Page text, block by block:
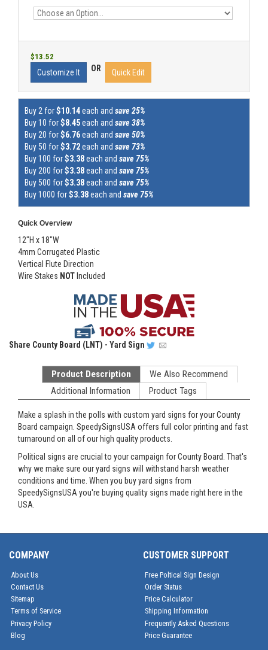
$13.52
Customize It OR Quick Edit
Buy 2 for$10.14each and save 25%
Buy 10 for$8.45each and save 38%
Buy 20 for$6.76each and save 50%
Buy 50 for$3.72each and save 73%
Buy 100 for$3.38each and save 75%
Buy 200 for$3.38each and save 75%
Buy 500 for$3.38each and save 75%
Buy 1000 for$3.38each and save 75%
Quick Overview
12"H x 18"W
4mm Corrugated Plastic
Vertical Flute Direction
Wire Stakes NOT Included
Share County Board (LNT) - Yard Sign
Product Description
We Also Recommend
Additional Information
Product Tags
Make a splash in the polls with custom yard signs for your County
Board campaign. SpeedySignsUSA offers full color printing and fast
turnaround on all of our high quality products.
Political signs are crucial to your campaign for County Board. That's
why we make sure our yard signs will withstand harsh weather
conditions and time. When you buy yard signs from
SpeedySignsUSA you're buying quality signs made right here in the
USA.
COMPANY
About Us
Contact Us
Sitemap
Terms of Service
Privacy Policy
Blog
CUSTOMER SUPPORT
Free Poltical Sign Design
Order Status
Price Calculator
Shipping Information
Frequently Asked Questions
Price Guarantee